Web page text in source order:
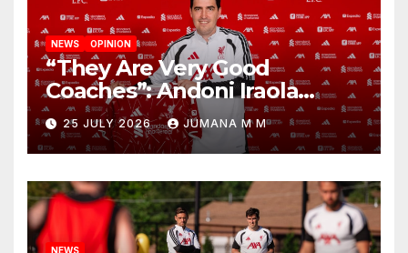
NEWS OPINION
“They Are Very Good
Coaches”: Andoni Iraola
Reveals the Trusted Inner
Circle He Has Brought to
Anfield
25 JULY 2026 JUMANA M M
NEWS